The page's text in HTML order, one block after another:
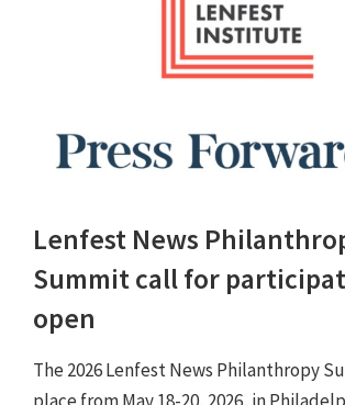
Lenfest News
Summit call for
open
The 2026 Lenfest News Philanthropy